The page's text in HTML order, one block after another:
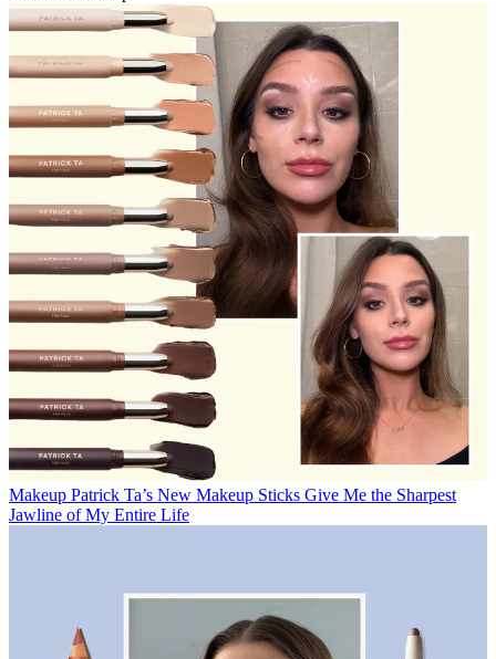
Makeup Patrick Ta’s New Makeup Sticks Give Me the Sharpest
Jawline of My Entire Life